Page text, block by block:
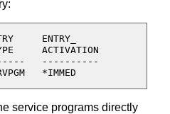
ENTRY_
ACTIVATION
----------
service programs directly